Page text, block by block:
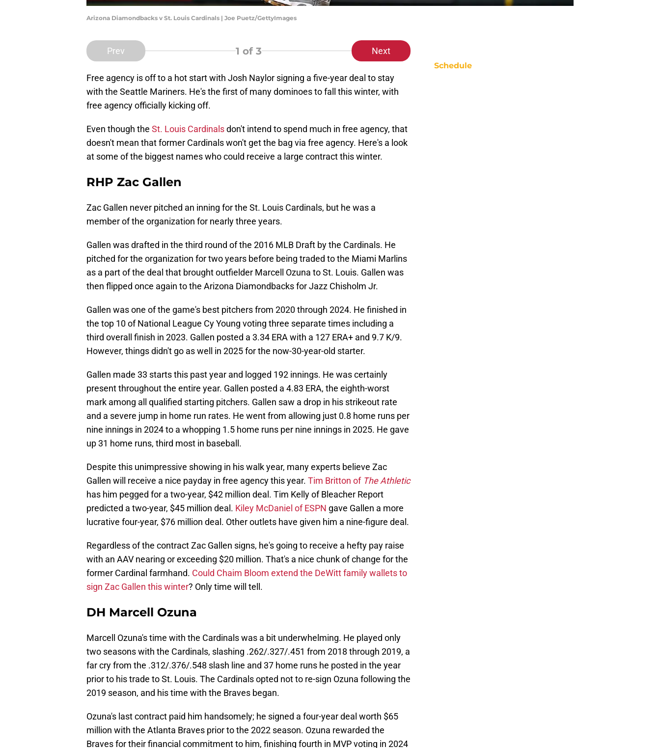
Arizona Diamondbacks v St. Louis Cardinals | Joe Puetz/GettyImages
Prev 1 of 3 Next
Free agency is off to a hot start with Josh Naylor signing a five-year deal to stay
with the Seattle Mariners. He's the first of many dominoes to fall this winter, with
free agency officially kicking off.
Even though the St. Louis Cardinalsdon't intend to spend much in free agency, that
doesn't mean that former Cardinals won't get the bag via free agency. Here's a look
at some of the biggest names who could receive a large contract this winter.
RHP Zac Gallen
Zac Gallen never pitched an inning for the St. Louis Cardinals, but he was a
member of the organization for nearly three years.
Gallen was drafted in the third round of the 2016 MLB Draft by the Cardinals. He
pitched for the organization for two years before being traded to the Miami Marlins
as a part of the deal that brought outfielder Marcell Ozuna to St. Louis. Gallen was
then flipped once again to the Arizona Diamondbacks for Jazz Chisholm Jr.
Gallen was one of the game's best pitchers from 2020 through 2024. He finished in
the top 10 of National League Cy Young voting three separate times including a
third overall finish in 2023. Gallen posted a 3.34 ERA with a 127 ERA+ and 9.7 K/9.
However, things didn't go as well in 2025 for the now-30-year-old starter.
Gallen made 33 starts this past year and logged 192 innings. He was certainly
present throughout the entire year. Gallen posted a 4.83 ERA, the eighth-worst
mark among all qualified starting pitchers. Gallen saw a drop in his strikeout rate
and a severe jump in home run rates. He went from allowing just 0.8 home runs per
nine innings in 2024 to a whopping 1.5 home runs per nine innings in 2025. He gave
up 31 home runs, third most in baseball.
Despite this unimpressive showing in his walk year, many experts believe Zac
Gallen will receive a nice payday in free agency this year. Tim Britton of The Athletic
has him pegged for a two-year, $42 million deal. Tim Kelly of Bleacher Report
predicted a two-year, $45 million deal. Kiley McDaniel of ESPN gave Gallen a more
lucrative four-year, $76 million deal. Other outlets have given him a nine-figure deal.
Regardless of the contract Zac Gallen signs, he's going to receive a hefty pay raise
with an AAV nearing or exceeding $20 million. That's a nice chunk of change for the
former Cardinal farmhand. Could Chaim Bloom extend the DeWitt family wallets to
sign Zac Gallen this winter? Only time will tell.
DH Marcell Ozuna
Marcell Ozuna's time with the Cardinals was a bit underwhelming. He played only
two seasons with the Cardinals, slashing .262/.327/.451 from 2018 through 2019, a
far cry from the .312/.376/.548 slash line and 37 home runs he posted in the year
prior to his trade to St. Louis. The Cardinals opted not to re-sign Ozuna following the
2019 season, and his time with the Braves began.
Ozuna's last contract paid him handsomely; he signed a four-year deal worth $65
million with the Atlanta Braves prior to the 2022 season. Ozuna rewarded the
Braves for their financial commitment to him, finishing fourth in MVP voting in 2024
Schedule